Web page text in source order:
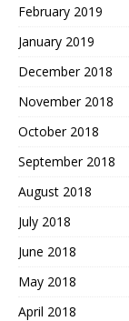
February 2019
January 2019
December 2018
November 2018
October 2018
September 2018
August 2018
July 2018
June 2018
May 2018
April 2018